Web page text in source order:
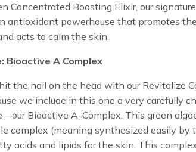
Concentrated Boosting Elixir, our
antioxidant powerhouse that promotes
acts to calm the skin.
Bioactive A Complex
the nail on the head with our Revitalize
we include in this one a very carefully
Bioactive A-Complex. This green
complex (meaning synthesized easily by
acids and lipids for the skin. This